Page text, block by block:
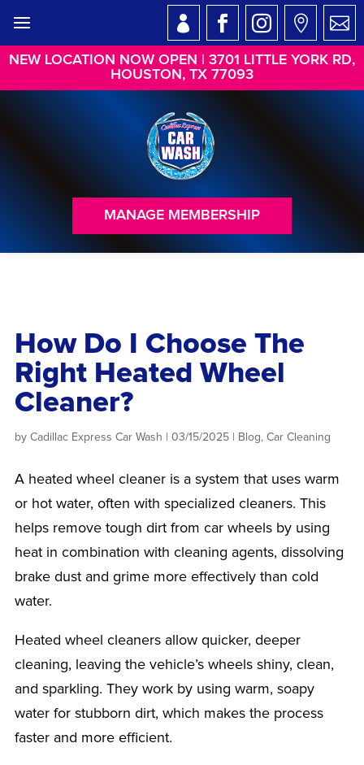
NEW LOCATION NOW OPEN | 3701 LITTLE YORK RD,
HOUSTON, TX 77093
MANAGE MEMBERSHIP
How Do I Choose The
Right Heated Wheel
Cleaner?
by Cadillac Express Car Wash | 03/15/2025 | Blog, Car Cleaning
A heated wheel cleaner is a system that uses warm
or hot water, often with specialized cleaners. This
helps remove tough dirt from car wheels by using
heat in combination with cleaning agents, dissolving
brake dust and grime more effectively than cold
water.
Heated wheel cleaners allow quicker, deeper
cleaning, leaving the vehicle’s wheels shiny, clean,
and sparkling. They work by using warm, soapy
water for stubborn dirt, which makes the process
faster and more efficient.